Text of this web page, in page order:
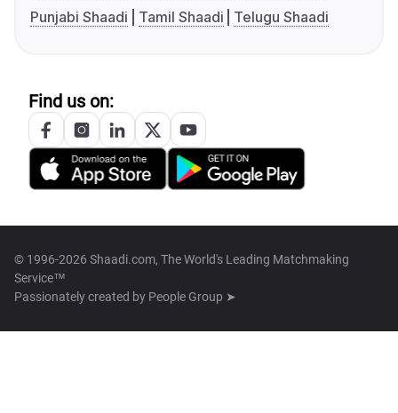
Punjabi Shaadi
Tamil Shaadi Telugu Shaadi
Find us on:
© 1996-2026 Shaadi.com, The World's Leading Matchmaking
Service™
Passionately created by People Group ➤